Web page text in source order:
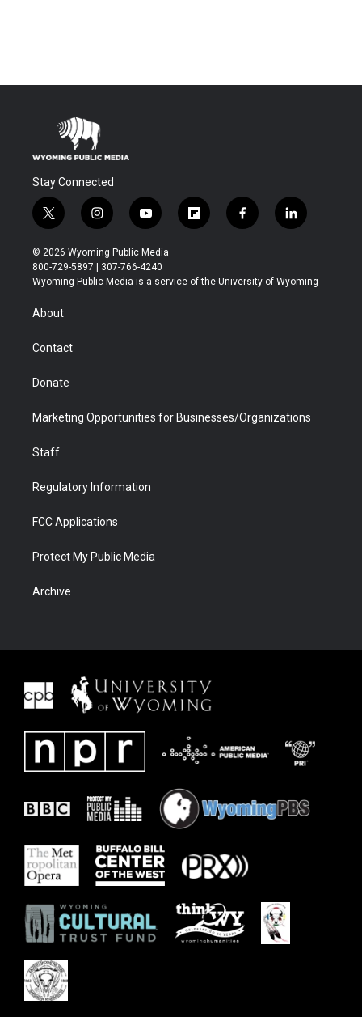
Stay Connected
t
w
i
t
t
r
i
n
s
t
a
y
o
u
t
u
f
l
b
f
a
b
l
i
e
© 2026 Wyoming Public Media
800-729-5897 | 307-766-4240
Wyoming Public Media is a service of the University of Wyoming
About
Contact
Donate
Marketing Opportunities for Businesses/Organizations
Staff
Regulatory Information
FCC Applications
Protect My Public Media
Archive